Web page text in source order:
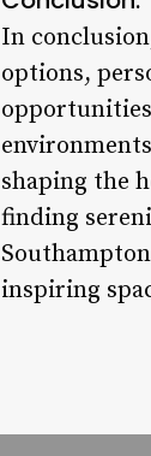
In
options,
shaping the
finding
inspiring